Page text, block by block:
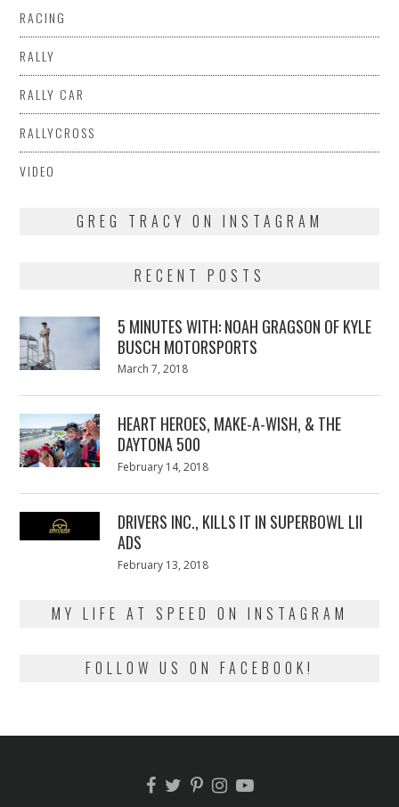
RACING
RALLY
RALLY CAR
RALLYCROSS
VIDEO
GREG TRACY ON INSTAGRAM
RECENT POSTS
5 MINUTES WITH: NOAH GRAGSON OF KYLE
BUSCH MOTORSPORTS
Posted
March 7, 2018
HEART HEROES, MAKE-A-WISH, & THE
DAYTONA 500
Posted
February 14, 2018
DRIVERS INC., KILLS IT IN SUPERBOWL LII
ADS
Posted
February 13, 2018
MY LIFE AT SPEED ON INSTAGRAM
FOLLOW US ON FACEBOOK!